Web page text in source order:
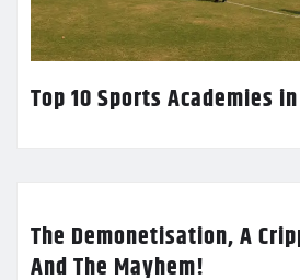
Top 10 Sports Academies
The Demonetisation, A
And The Mayhem!